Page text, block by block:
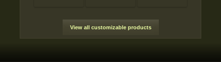
View all customizable products